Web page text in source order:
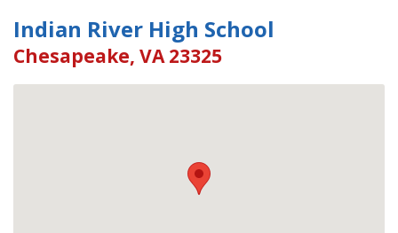
Indian River High School
Chesapeake, VA 23325